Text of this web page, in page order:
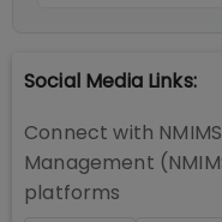
Social Media Links:
Connect with
Management
platforms